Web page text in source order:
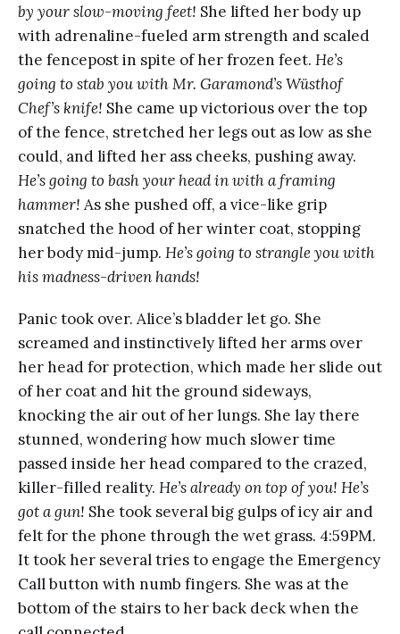
by your slow-moving feet! She lifted her body up
with adrenaline-fueled arm strength and scaled
the fencepost in spite of her frozen feet. He’s
going to stab you with Mr. Garamond’s Wüsthof
Chef’s knife! She came up victorious over the top
of the fence, stretched her legs out as low as she
could, and lifted her ass cheeks, pushing away.
He’s going to bash your head in with a framing
hammer! As she pushed off, a vice-like grip
snatched the hood of her winter coat, stopping
her body mid-jump. He’s going to strangle you with
his madness-driven hands!
Panic took over. Alice’s bladder let go. She
screamed and instinctively lifted her arms over
her head for protection, which made her slide out
of her coat and hit the ground sideways,
knocking the air out of her lungs. She lay there
stunned, wondering how much slower time
passed inside her head compared to the crazed,
killer-filled reality. He’s already on top of you! He’s
got a gun! She took several big gulps of icy air and
felt for the phone through the wet grass. 4:59PM.
It took her several tries to engage the Emergency
Call button with numb fingers. She was at the
bottom of the stairs to her back deck when the